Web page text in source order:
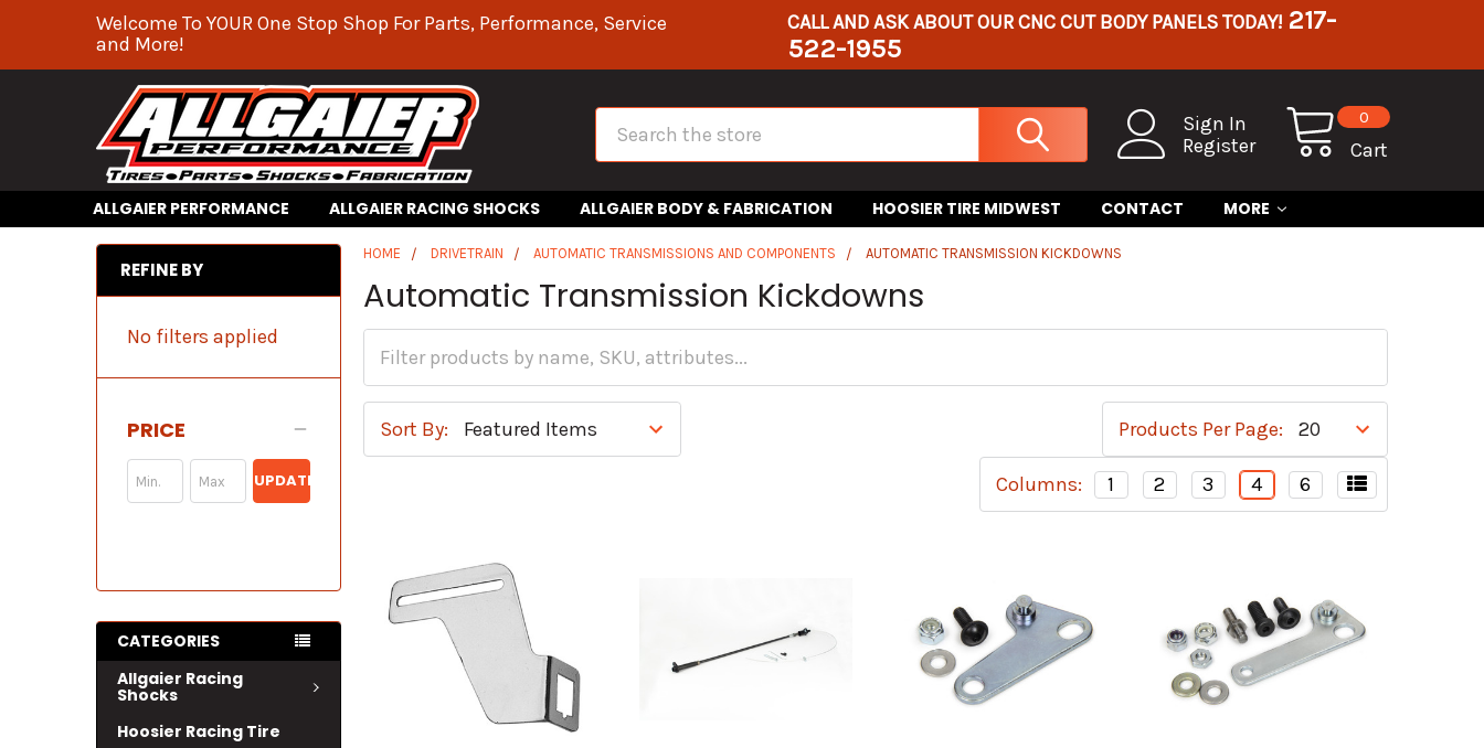
Welcome To YOUR One Stop Shop For Parts, Performance, Service
and More!
CALL AND ASK ABOUT OUR CNC CUT BODY PANELS TODAY! 217-
522-1955
Sign In
Register
Cart
0
Search
ALLGAIER PERFORMANCE ALLGAIER RACING SHOCKS ALLGAIER BODY & FABRICATION HOOSIER TIRE MIDWEST CONTACT MORE
REFINE BY
No filters applied
PRICE
UPDATE
CATEGORIES
Allgaier Racing
Shocks
Hoosier Racing Tire
HOME DRIVETRAIN AUTOMATIC TRANSMISSIONS AND COMPONENTS AUTOMATIC TRANSMISSION KICKDOWNS
Automatic Transmission Kickdowns
Sort By: Products Per Page:
Columns: 1 2 3 4 6